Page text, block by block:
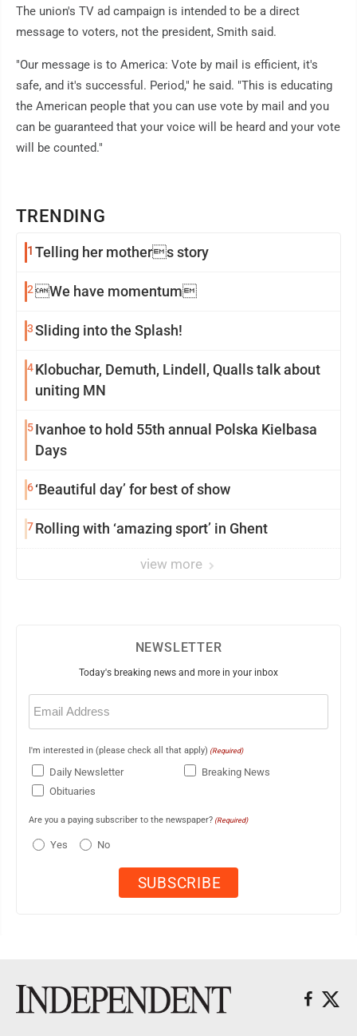
TRENDING
1 Telling her mothers story
2We have momentum
3Sliding into the Splash!
4Klobuchar, Demuth, Lindell, Qualls talk about
uniting MN
5Ivanhoe to hold 55th annual Polska Kielbasa
Days
6‘Beautiful day’ for best of show
7Rolling with ‘amazing sport’ in Ghent
view more
The union's TV ad campaign is intended to be a direct
message to voters, not the president, Smith said.
"Our message is to America: Vote by mail is efficient, it's
safe, and it's successful. Period," he said. "This is educating
the American people that you can use vote by mail and you
can be guaranteed that your voice will be heard and your vote
will be counted."
NEWSLETTER
Today's breaking news and more in your inbox
Email
(Required)
I'm interested in (please check all that apply) (Required)
Daily Newsletter
Breaking News
Obituaries
Are you a paying subscriber to the newspaper? (Required)
Yes No